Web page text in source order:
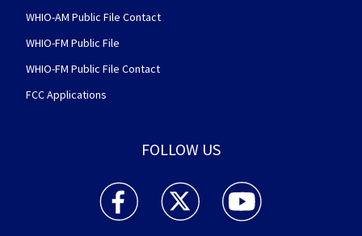
WHIO-AM Public File Contact
WHIO-FM Public File
WHIO-FM Public File Contact
FCC Applications
FOLLOW US
WHIO TV 7 and WHIO Radio facebook
WHIO TV 7 and WHIO Radio twitter
WHIO TV 7 and WHIO